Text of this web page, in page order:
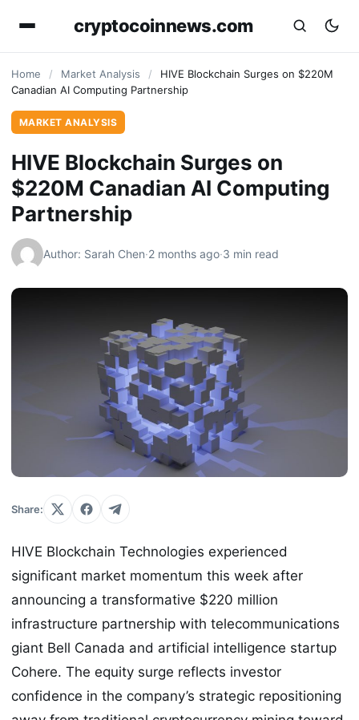
cryptocoinnews.com
Home / Market Analysis /
HIVE Blockchain Surges on $220M
Canadian AI Computing Partnership
MARKET ANALYSIS
HIVE Blockchain Surges on
$220M Canadian AI Computing
Partnership
Author: Sarah Chen·2 months ago·3 min read
Share:
HIVE Blockchain Technologies experienced
significant market momentum this week after
announcing a transformative $220 million
infrastructure partnership with telecommunications
giant Bell Canada and artificial intelligence startup
Cohere. The equity surge reflects investor
confidence in the company’s strategic repositioning